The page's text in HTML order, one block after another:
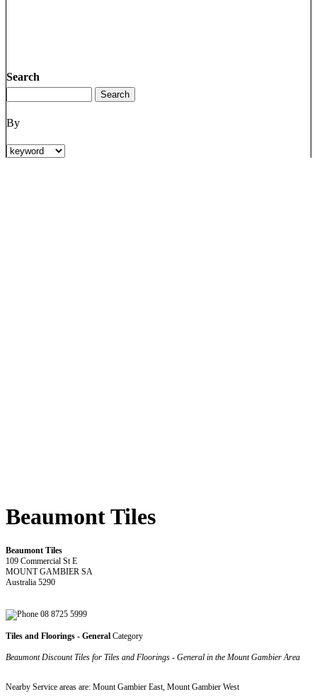
Search
By
Beaumont Tiles
Beaumont Tiles
109 Commercial St E
MOUNT GAMBIER SA
Australia 5290
08 8725 5999
Tiles and Floorings - General Category
Beaumont Discount Tiles for Tiles and Floorings - General in the Mount Gambier Area
Nearby Service areas are: Mount Gambier East, Mount Gambier West